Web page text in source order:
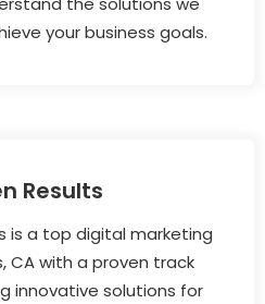
your business goals.
Results
is a top digital marketing
CA with a proven track
innovative solutions for